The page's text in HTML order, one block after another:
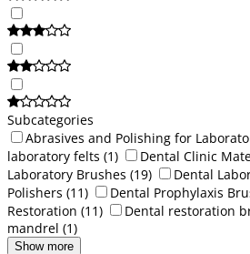
Subcategories
Abrasives and Polishing for
laboratory felts (1) Dental Clinic
Laboratory Brushes (19) Dental
Polishers (11) Dental Prophylaxis
Restoration (11) Dental restoration
mandrel (1)
Show more